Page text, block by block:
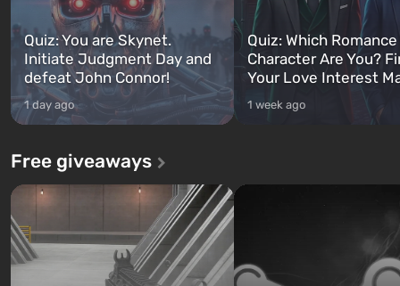
Quiz: You are Skynet.
Initiate Judgment Day and
defeat John Connor!
1 day ago
Quiz: Which
Character Are You?
Your Love Interest
1 week ago
Free giveaways